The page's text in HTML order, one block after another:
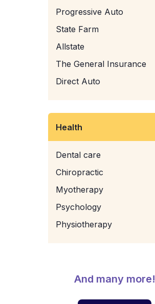
Progressive Auto
State Farm
Allstate
The General Insurance
Direct Auto
Health
Dental care
Chiropractic
Myotherapy
Psychology
Physiotherapy
And many more!